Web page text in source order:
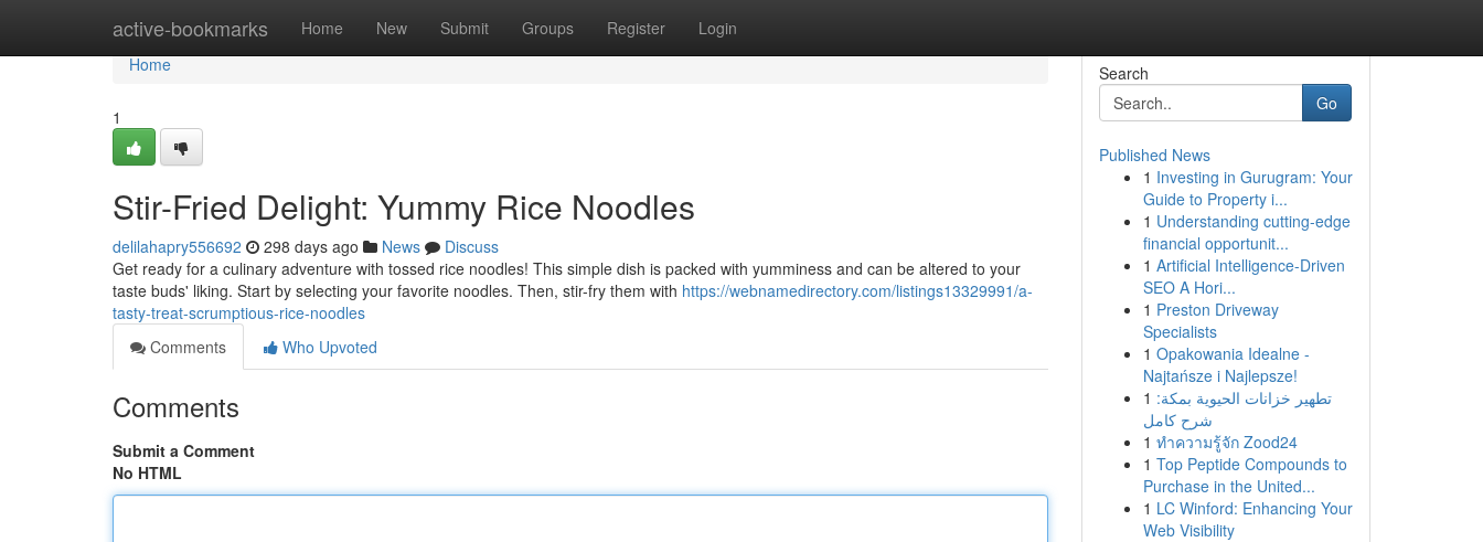
active-bookmarks Home New Submit Groups Register Login
Home
Home
1
Stir-Fried Delight: Yummy Rice Noodles
delilahapry556692 298 days ago News
Discuss
Get ready for a culinary adventure with tossed rice noodles! This simple dish is packed with yumminess and can be altered to your
taste buds' liking. Start by selecting your favorite noodles. Then, stir-fry them with https://webnamedirectory.com/listings13329991/a-
tasty-treat-scrumptious-rice-noodles
Comments
Who Upvoted
Comments
Submit a Comment
No HTML
Search
Go
Published News
1 Investing in Gurugram: Your
Guide to Property i...
1 Understanding cutting-edge
financial opportunit...
1 Artificial Intelligence-Driven
SEO A Hori...
1 Preston Driveway
Specialists
1 Opakowania Idealne -
Najtańsze i Najlepsze!
1 تطهير خزانات الحيوية بمكة:
شرح كامل
1 ทำความรู้จัก Zood24
1 Top Peptide Compounds to
Purchase in the United...
1 LC Winford: Enhancing Your
Web Visibility